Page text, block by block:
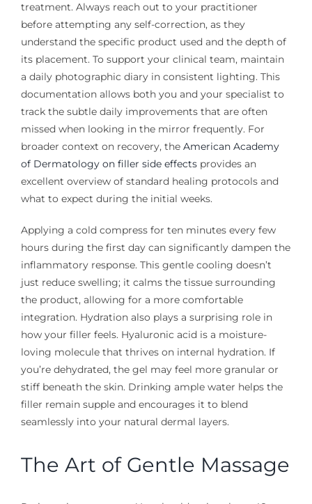
treatment. Always reach out to your practitioner
before attempting any self-correction, as they
understand the specific product used and the depth of
its placement. To support your clinical team, maintain
a daily photographic diary in consistent lighting. This
documentation allows both you and your specialist to
track the subtle daily improvements that are often
missed when looking in the mirror frequently. For
broader context on recovery, the American Academy
of Dermatology on filler side effectsprovides an
excellent overview of standard healing protocols and
what to expect during the initial weeks.
Applying a cold compress for ten minutes every few
hours during the first day can significantly dampen the
inflammatory response. This gentle cooling doesn’t
just reduce swelling; it calms the tissue surrounding
the product, allowing for a more comfortable
integration. Hydration also plays a surprising role in
how your filler feels. Hyaluronic acid is a moisture-
loving molecule that thrives on internal hydration. If
you’re dehydrated, the gel may feel more granular or
stiff beneath the skin. Drinking ample water helps the
filler remain supple and encourages it to blend
seamlessly into your natural dermal layers.
The Art of Gentle Massage